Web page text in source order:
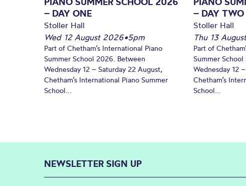
– DAY ONE
Stoller Hall
Wed 12 August 2026•5pm
Part of Chetham’s International Piano
Summer School 2026. Between
Wednesday 12 – Saturday 22 August,
Chetham’s International Piano Summer
School...
– DAY TWO
Stoller Hall
Thu 13
Part of
Summer
Wednesday 12
Chetham’s
School...
NEWSLETTER SIGN UP